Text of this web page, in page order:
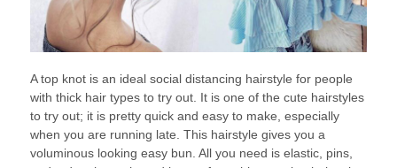
A top knot is an ideal social distancing hairstyle for people
with thick hair types to try out. It is one of the cute hairstyles
to try out; it is pretty quick and easy to make, especially
when you are running late. This hairstyle gives you a
voluminous looking easy bun. All you need is elastic, pins,